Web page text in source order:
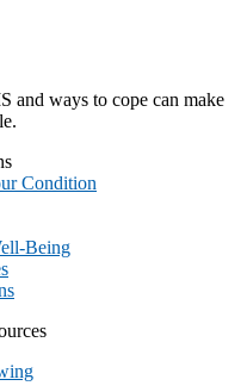
and ways to cope can make
Condition
Being